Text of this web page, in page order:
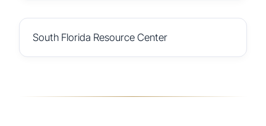
South Florida Resource Center